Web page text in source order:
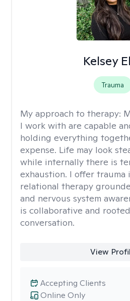
Kelsey
Trauma
My approach to therapy:
I work with are capable
holding everything
expense. Life may look
while internally there is
exhaustion. I offer trauma
relational therapy
and nervous system
is collaborative and
conversation.
View
Online Only
Accepting Clients